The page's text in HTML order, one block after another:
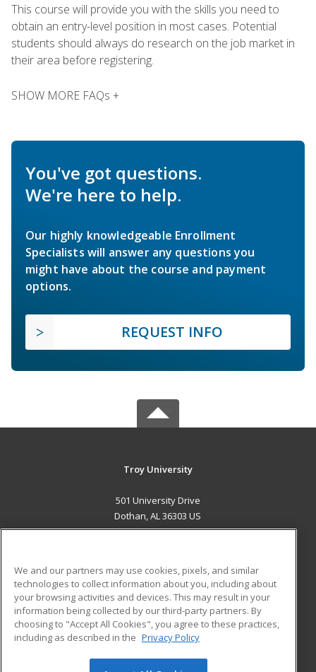
This course will provide you with the skills you need to
obtain an entry-level position in most cases. Potential
students should always do research on the job market in
their area before registering.
SHOW MORE FAQs +
You've got questions.
We're here to help.
Our highly knowledgeable Enrollment
Specialists will answer any questions you
might have about the course and payment
options.
REQUEST INFO
Troy University
501 University Drive
Dothan, AL 36303 US
ADDITIONAL RESOURCES
Military
Financial Assistance
Help
Student Blog
We and our partners may use cookies, pixels, and similar
technologies to collect information about you, including about
your browsing activities and devices. This may result in your
information being collected by our third-party partners. By
choosing to "Accept All Cookies", you agree to these practices,
including as described in the Privacy Policy